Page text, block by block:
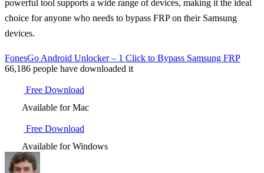
powerful tool supports a wide range of devices, making it the ideal
choice for anyone who needs to bypass FRP on their Samsung
devices.
FonesGo Android Unlocker – 1 Click to Bypass Samsung FRP
66,186 people have downloaded it
Free Download
Available for Mac
Free Download
Available for Windows